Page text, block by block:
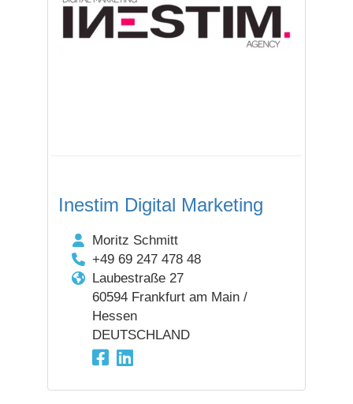
Inestim Digital Marketing
Moritz Schmitt
+49 69 247 478 48
Laubestraße 27
60594 Frankfurt am Main /
Hessen
DEUTSCHLAND